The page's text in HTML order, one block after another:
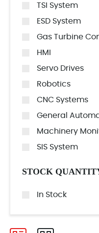
TSI System
ESD System
Gas Turbine
HMI
Servo Drives
Robotics
CNC Systems
General
Machinery
SIS System
STOCK
In Stock